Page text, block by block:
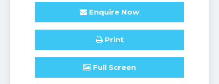
Enquire Now
Print
Full Screen